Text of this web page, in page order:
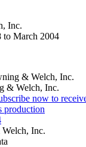
Inc.
to March 2004
& Welch, Inc.
& Welch, Inc.
now to
production
Inc.